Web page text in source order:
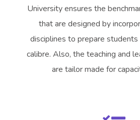
Universityensures the
that are designed by
disciplines to prepare
calibre. Also, the teaching and
are tailor made for